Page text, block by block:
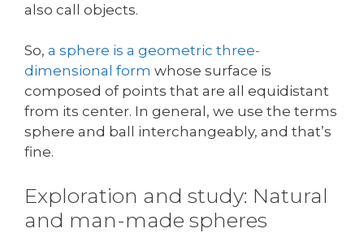
also call objects.
So, a sphere is a geometric three-
dimensional form whose surface is
composed of points that are all equidistant
from its center. In general, we use the terms
sphere and ball interchangeably, and that’s
fine.
Exploration and study: Natural
and man-made spheres